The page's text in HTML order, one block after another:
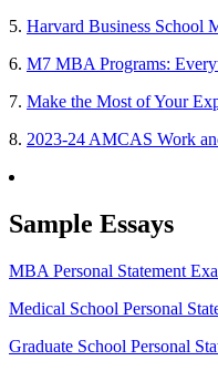
5. Harvard Business School
6. M7 MBA Programs:
7. Make the Most of Your
8. 2023-24 AMCAS Work
Sample Essays
MBA Personal Statement
Medical School Personal
Graduate School Personal